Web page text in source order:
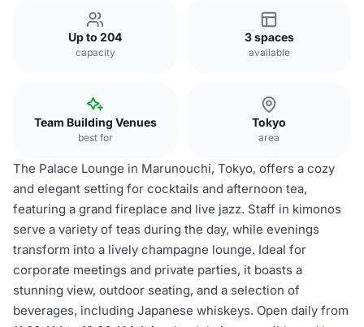
Up to 204
capacity
3 spaces
available
Team Building Venues
best for
Tokyo
area
The Palace Lounge in Marunouchi, Tokyo, offers a cozy
and elegant setting for cocktails and afternoon tea,
featuring a grand fireplace and live jazz. Staff in kimonos
serve a variety of teas during the day, while evenings
transform into a lively champagne lounge. Ideal for
corporate meetings and private parties, it boasts a
stunning view, outdoor seating, and a selection of
beverages, including Japanese whiskeys. Open daily from